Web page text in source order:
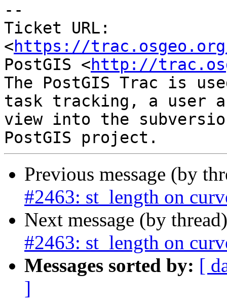
--
Ticket URL:
<https://
PostGIS <http://
The PostGIS Trac is
task tracking, a user
view into the
Previous message (by
#2463: st_length on
Next message (by
#2463: st_length on
Messages sorted by: [
]